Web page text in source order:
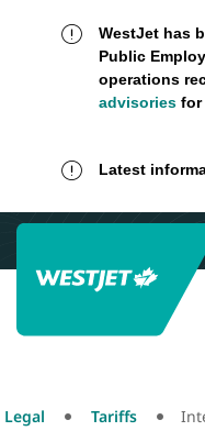
WestJet has
Public
operations
advisoriesfor
Latest
Legal Tariffs